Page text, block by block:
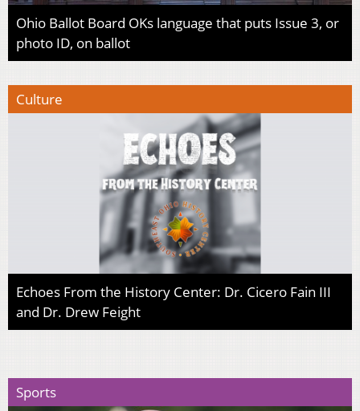
Ohio Ballot Board OKs language that puts Issue 3, or
photo ID, on ballot
Culture
Echoes From the History Center: Dr. Cicero Fain III
and Dr. Drew Feight
Sports